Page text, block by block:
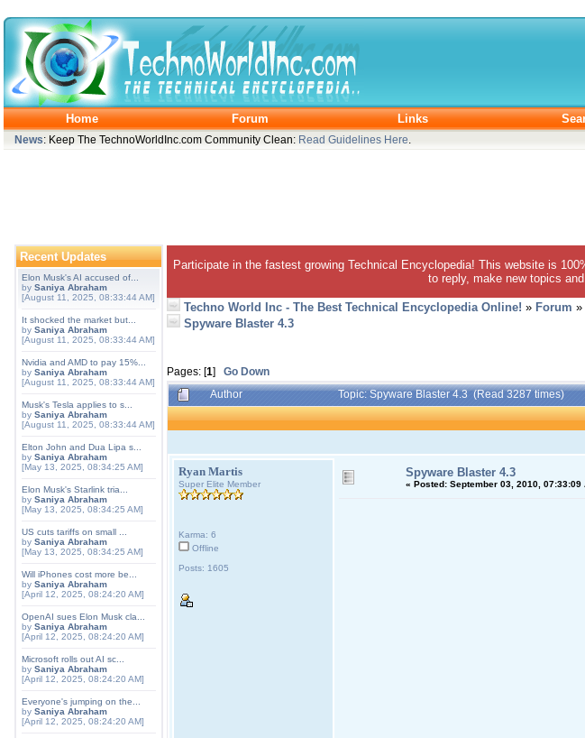
Home Forum Links
News: Keep The TechnoWorldInc.com Community Clean: Read Guidelines Here
Recent Updates
Elon Musk's AI accused of...
by Saniya Abraham
[August 11, 2025, 08:33:44 AM]
It shocked the market but...
by Saniya Abraham
[August 11, 2025, 08:33:44 AM]
Nvidia and AMD to pay 15%...
by Saniya Abraham
[August 11, 2025, 08:33:44 AM]
Musk's Tesla applies to s...
by Saniya Abraham
[August 11, 2025, 08:33:44 AM]
Elton John and Dua Lipa s...
by Saniya Abraham
[May 13, 2025, 08:34:25 AM]
Elon Musk's Starlink tria...
by Saniya Abraham
[May 13, 2025, 08:34:25 AM]
US cuts tariffs on small ...
by Saniya Abraham
[May 13, 2025, 08:34:25 AM]
Will iPhones cost more be...
by Saniya Abraham
[April 12, 2025, 08:24:20 AM]
OpenAI sues Elon Musk cla...
by Saniya Abraham
[April 12, 2025, 08:24:20 AM]
Microsoft rolls out AI sc...
by Saniya Abraham
[April 12, 2025, 08:24:20 AM]
Everyone's jumping on the...
by Saniya Abraham
[April 12, 2025, 08:24:20 AM]
Participate in the fastest growing Technical Encyclopedia! This website is
to reply, make new topics
Techno World Inc - The Best Technical Encyclopedia Online! » Forum »
Spyware Blaster 4.3
Pages: [1] Go Down
Author Topic: Spyware Blaster 4.3 (Read 3287 times)
Ryan Martis
Super Elite Member
Karma: 6
Offline
Posts: 1605
Spyware Blaster 4.3
« Posted: September 03, 2010, 07:33:09